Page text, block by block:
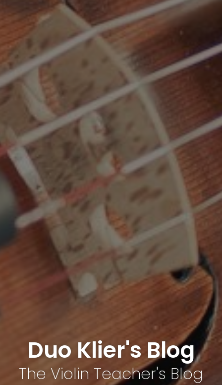
Duo Klier's Blog
The Violin Teacher's Blog